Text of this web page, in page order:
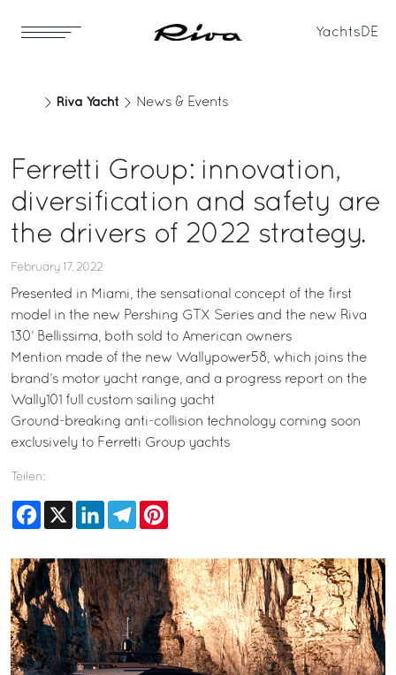
Yachts DE
Riva Yacht News & Events
Ferretti Group: innovation,
diversification and safety are
the drivers of 2022 strategy.
February 17, 2022
Presented in Miami, the sensational concept of the first
model in the new Pershing GTX Series and the new Riva
130’ Bellissima, both sold to American owners
Mention made of the new Wallypower58, which joins the
brand’s motor yacht range, and a progress report on the
Wally101 full custom sailing yacht
Ground-breaking anti-collision technology coming soon
exclusively to Ferretti Group yachts
Teilen:
Facebook
X LinkedInTelegram